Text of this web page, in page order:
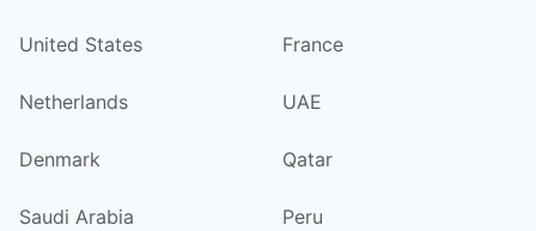
United States France
Netherlands UAE
Denmark Qatar
Saudi Arabia Peru